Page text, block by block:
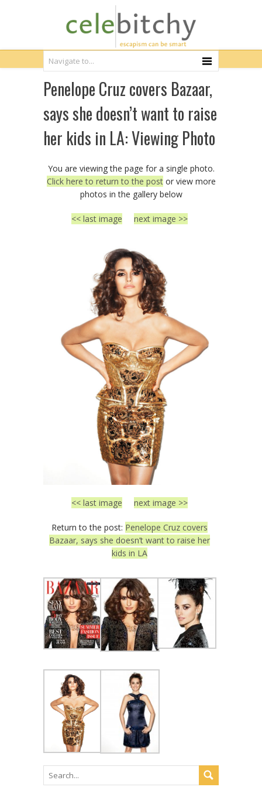
Penelope Cruz covers Bazaar,
says she doesn’t want to raise
her kids in LA: Viewing Photo
You are viewing the page for a single photo.
Click here to return to the postor view more
photos in the gallery below
<< last image next image >>
<< last image next image >>
Return to the post: Penelope Cruz covers
Bazaar, says she doesn’t want to raise her
kids in LA